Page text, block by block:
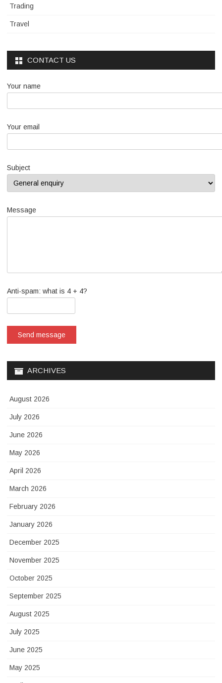
Trading
Travel
CONTACT US
Your name
Your email
Subject
Message
Anti-spam: what is 4 + 4?
Send message
ARCHIVES
August 2026
July 2026
June 2026
May 2026
April 2026
March 2026
February 2026
January 2026
December 2025
November 2025
October 2025
September 2025
August 2025
July 2025
June 2025
May 2025